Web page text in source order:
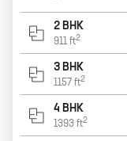
2 BHK
911 ft2
3 BHK
1157 ft2
4 BHK
1393 ft2